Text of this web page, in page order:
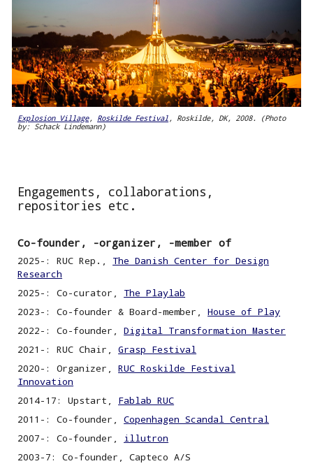
Explosion Village, Roskilde Festival, Roskilde, DK, 2008. (Photo
by: Schack Lindemann)
Engagements, collaborations,
repositories etc.
Co-founder, -organizer, -member of
2025- : RUC Rep .,
The Danish Center for Design
Research
2025-: Co-curator, The Playlab
2023-:Co-founder & Board-member,House of Play
2022-: Co-founder,Digital Transformation Master
2021-: RUC Chair,
Grasp Festival
2020-: Organizer,RUC Roskilde Festival
Innovation
2014-17: Upstart, Fablab RUC
2011-:Co-founder,Copenhagen Scandal Central
2007-:Co-founder, illutron
2003-7:Co-founder, Capteco A/S